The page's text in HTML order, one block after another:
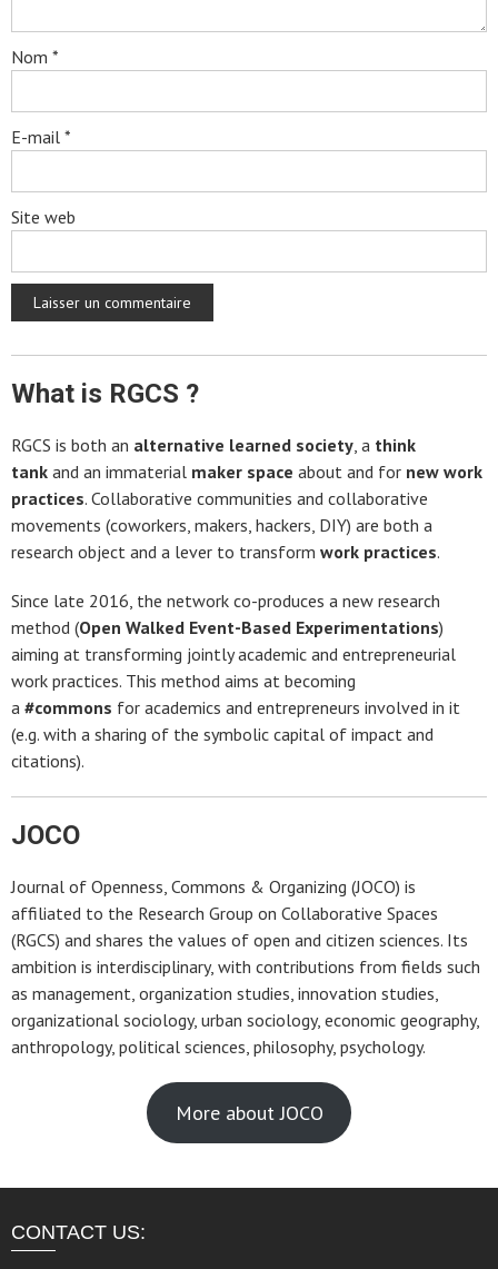
Nom *
E-mail *
Site web
What is RGCS ?
RGCS is both an alternative learned society, a think
tank and an immaterial maker space about and for new work
practices. Collaborative communities and collaborative
movements (coworkers, makers, hackers, DIY) are both a
research object and a lever to transform work practices.
Since late 2016, the network co-produces a new research
method (Open Walked Event-Based Experimentations)
aiming at transforming jointly academic and entrepreneurial
work practices. This method aims at becoming
a #commons for academics and entrepreneurs involved in it
(e.g. with a sharing of the symbolic capital of impact and
citations).
JOCO
Journal of Openness, Commons & Organizing (JOCO) is
affiliated to the Research Group on Collaborative Spaces
(RGCS) and shares the values of open and citizen sciences. Its
ambition is interdisciplinary, with contributions from fields such
as management, organization studies, innovation studies,
organizational sociology, urban sociology, economic geography,
anthropology, political sciences, philosophy, psychology.
More about JOCO
CONTACT US: